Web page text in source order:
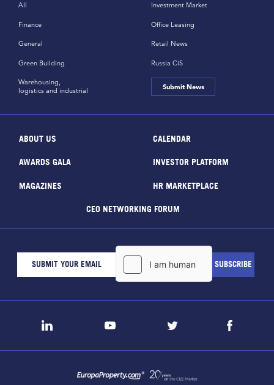
All
Finance
General
Green Building
Investment Market
Office Leasing
Retail News
Russia CiS
Warehousing,
logistics and industrial
Submit News
ABOUT US CALENDAR
AWARDS GALA INVESTOR PLATFORM
MAGAZINES HR MARKETPLACE
CEO NETWORKING FORUM